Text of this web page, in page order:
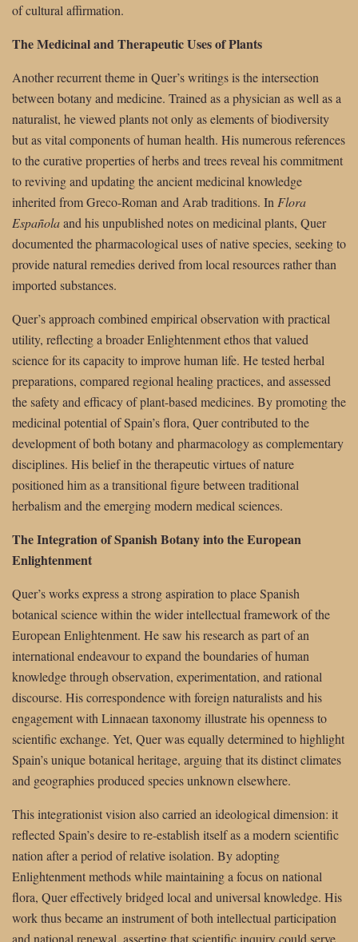
of cultural affirmation.
The Medicinal and Therapeutic Uses of Plants
Another recurrent theme in Quer’s writings is the intersection
between botany and medicine. Trained as a physician as well as a
naturalist, he viewed plants not only as elements of biodiversity
but as vital components of human health. His numerous references
to the curative properties of herbs and trees reveal his commitment
to reviving and updating the ancient medicinal knowledge
inherited from Greco-Roman and Arab traditions. In Flora
Españolaand his unpublished notes on medicinal plants, Quer
documented the pharmacological uses of native species, seeking to
provide natural remedies derived from local resources rather than
imported substances.
Quer’s approach combined empirical observation with practical
utility, reflecting a broader Enlightenment ethos that valued
science for its capacity to improve human life. He tested herbal
preparations, compared regional healing practices, and assessed
the safety and efficacy of plant-based medicines. By promoting the
medicinal potential of Spain’s flora, Quer contributed to the
development of both botany and pharmacology as complementary
disciplines. His belief in the therapeutic virtues of nature
positioned him as a transitional figure between traditional
herbalism and the emerging modern medical sciences.
The Integration of Spanish Botany into the European
Enlightenment
Quer’s works express a strong aspiration to place Spanish
botanical science within the wider intellectual framework of the
European Enlightenment. He saw his research as part of an
international endeavour to expand the boundaries of human
knowledge through observation, experimentation, and rational
discourse. His correspondence with foreign naturalists and his
engagement with Linnaean taxonomy illustrate his openness to
scientific exchange. Yet, Quer was equally determined to highlight
Spain’s unique botanical heritage, arguing that its distinct climates
and geographies produced species unknown elsewhere.
This integrationist vision also carried an ideological dimension: it
reflected Spain’s desire to re-establish itself as a modern scientific
nation after a period of relative isolation. By adopting
Enlightenment methods while maintaining a focus on national
flora, Quer effectively bridged local and universal knowledge. His
work thus became an instrument of both intellectual participation
and national renewal, asserting that scientific inquiry could serve